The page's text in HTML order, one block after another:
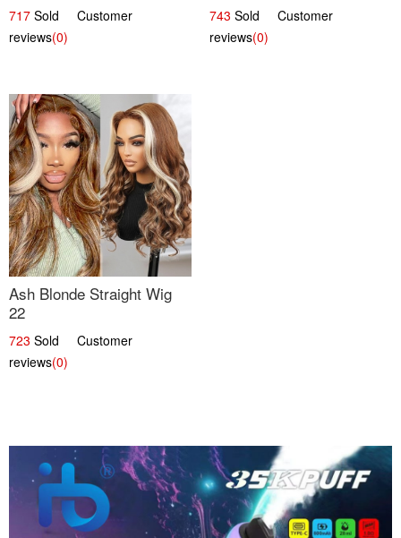
717 Sold Customer
reviews(0)
743 Sold Customer
reviews(0)
Ash Blonde Straight Wig
22
723 Sold Customer
reviews(0)